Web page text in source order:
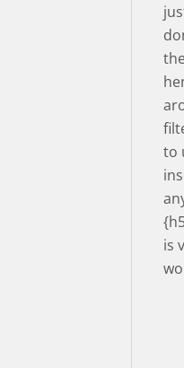
to
is